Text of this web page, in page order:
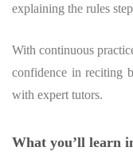
explaining the rules
With continuous
confidence in reciting
with expert tutors.
What you’ll learn